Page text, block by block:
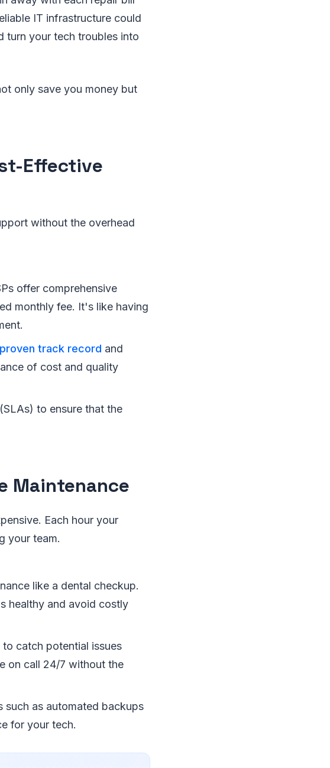
IT infrastructure could
turn your tech troubles into
only save you money but
Effective
without the overhead
offer comprehensive
monthly fee. It's like having
track record and
of cost and quality
to ensure that the
Maintenance
Each hour your
your team.
like a dental checkup.
healthy and avoid costly
catch potential issues
on call 24/7 without the
such as automated backups
for your tech.